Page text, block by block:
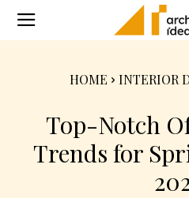
HOME INTERIOR
Top-Notch
Trends for